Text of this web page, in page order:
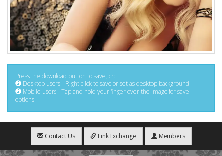
Press the download button to save, or:
Desktop users - Right click to save or set as desktop background
Mobile users - Tap and hold your finger over the image for save
options
Contact Us Link Exchange Members